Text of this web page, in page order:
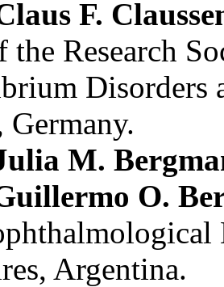
F.
the Research
Disorders
M.
O.
Argentina.